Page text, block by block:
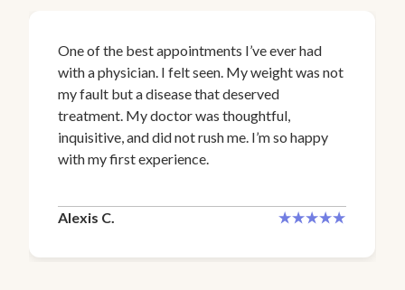
One of the best appointments I’ve ever had
with a physician. I felt seen. My weight was not
my fault but a disease that deserved
treatment. My doctor was thoughtful,
inquisitive, and did not rush me. I’m so happy
with my first experience.
Alexis C.